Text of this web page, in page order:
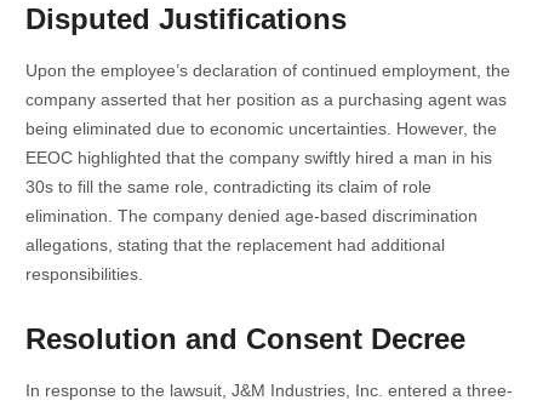
Disputed Justifications
Upon the employee’s declaration of continued employment, the
company asserted that her position as a purchasing agent was
being eliminated due to economic uncertainties. However, the
EEOC highlighted that the company swiftly hired a man in his
30s to fill the same role, contradicting its claim of role
elimination. The company denied age-based discrimination
allegations, stating that the replacement had additional
responsibilities.
Resolution and Consent Decree
In response to the lawsuit, J&M Industries, Inc. entered a three-